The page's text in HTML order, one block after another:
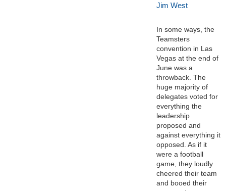
Jim West
In some ways, the
Teamsters
convention in Las
Vegas at the end of
June was a
throwback. The
huge majority of
delegates voted for
everything the
leadership
proposed and
against everything it
opposed. As if it
were a football
game, they loudly
cheered their team
and booed their